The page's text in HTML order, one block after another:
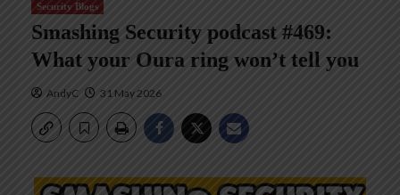
Security Blogs
Smashing Security podcast #469:
What your Oura ring won’t tell you
AndyC 31 May 2026